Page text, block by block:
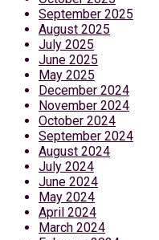
September 2025
August 2025
July 2025
June 2025
May 2025
December 2024
November 2024
October 2024
September 2024
August 2024
July 2024
June 2024
May 2024
April 2024
March 2024